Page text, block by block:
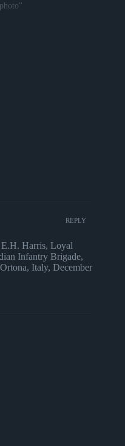
REPLY
Harris, Loyal
Infantry Brigade,
Italy, December